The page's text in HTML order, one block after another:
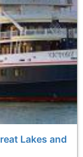
Lakes and